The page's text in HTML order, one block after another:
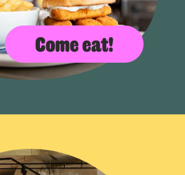
Come eat!